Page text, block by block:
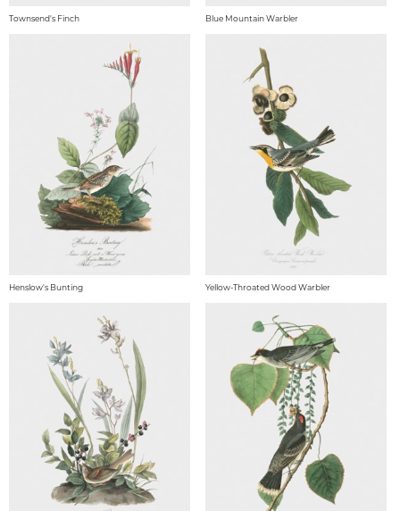
Townsend's Finch Blue Mountain Warbler
Henslow's Bunting Yellow-Throated Wood Warbler